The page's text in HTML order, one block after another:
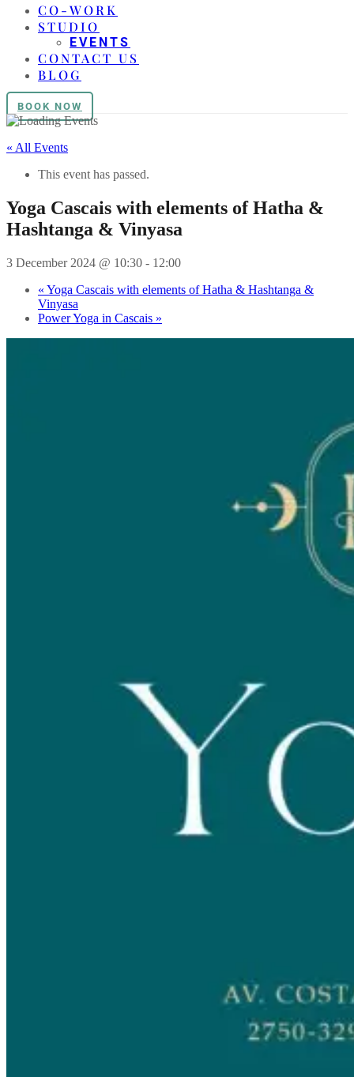
CO-WORK
STUDIO
EVENTS
CONTACT US
BLOG
BOOK NOW
« All Events
This event has passed.
Yoga Cascais with elements of Hatha &
Hashtanga & Vinyasa
3 December 2024 @ 10:30 - 12:00
« Yoga Cascais with elements of Hatha & Hashtanga &
Vinyasa
Power Yoga in Cascais »